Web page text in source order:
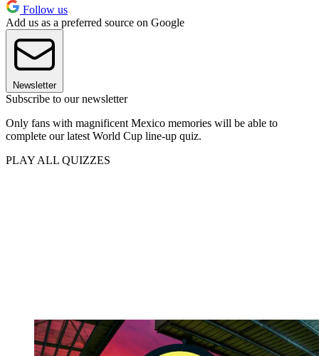
Follow us
Add us as a preferred source on Google
Newsletter
Subscribe to our newsletter
Only fans with magnificent Mexico memories will be able to
complete our latest World Cup line-up quiz.
PLAY ALL QUIZZES